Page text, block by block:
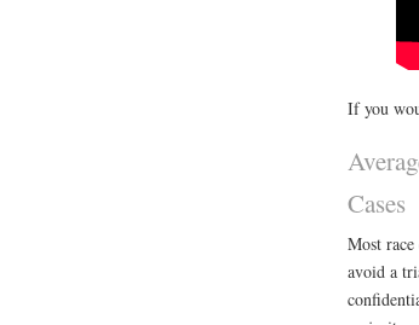
If you
Cases
Most
avoid a